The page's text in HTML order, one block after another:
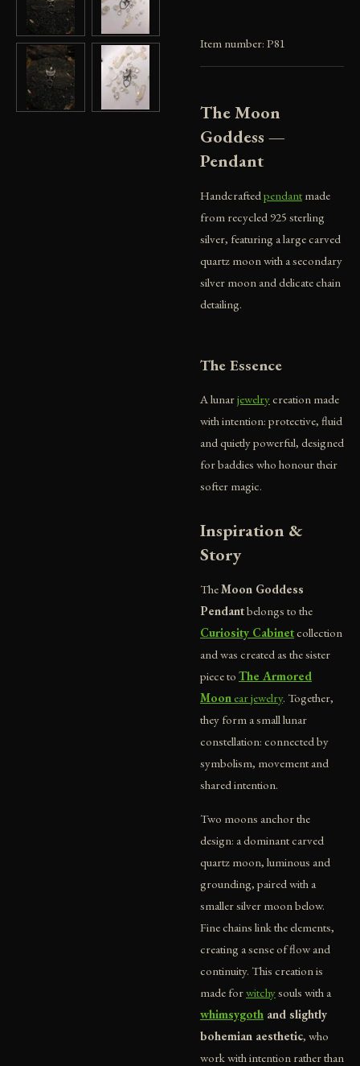
Item number: P81
The Moon
Goddess —
Pendant
Handcraftedpendantmade
from recycled 925 sterling
silver, featuring a large carved
quartz moon with a secondary
silver moon and delicate chain
detailing.
The Essence
A lunarjewelrycreation made
with intention: protective, fluid
and quietly powerful, designed
for baddies who honour their
softer magic.
Inspiration &
Story
TheMoon Goddess
Pendantbelongs to the
Curiosity Cabinetcollection
and was created as the sister
piece to The Armored
Moon ear jewelry. Together,
they form a small lunar
constellation: connected by
symbolism, movement and
shared intention.
Two moons anchor the
design: a dominant carved
quartz moon, luminous and
grounding, paired with a
smaller silver moon below.
Fine chains link the elements,
creating a sense of flow and
continuity. This creation is
made forwitchysouls with a
whimsygoth and slightly
bohemian aesthetic, who
work with intention rather than